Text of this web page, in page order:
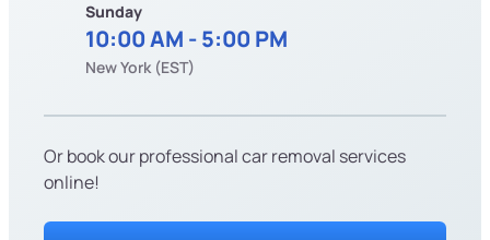
Sunday
10:00 AM - 5:00 PM
New York (EST)
Or book our professional car removal services
online!